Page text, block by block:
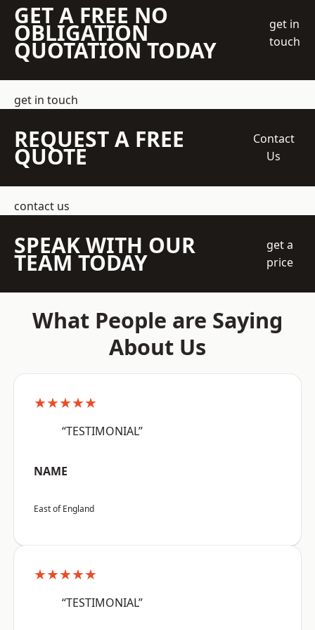
GET A FREE NO
OBLIGATION
QUOTATION TODAY
get in
touch
get in touch
REQUEST A FREE
QUOTE
Contact
Us
contact us
SPEAK WITH OUR
TEAM TODAY
get a
price
What People are Saying
About Us
★★★★★
“TESTIMONIAL”
NAME
East of England
★★★★★
“TESTIMONIAL”